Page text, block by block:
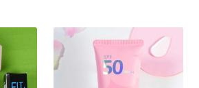
options
chosen